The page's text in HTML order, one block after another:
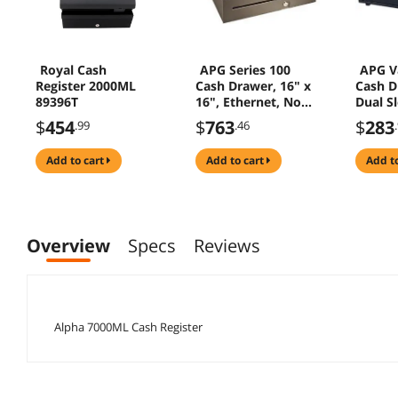
Royal Cash
Register 2000ML
89396T
$454.99
add to cart
APG Series 100
Cash Drawer, 16" x
16", Ethernet, No
Reporting, 5Bill 5
Coin Till, Black -
T470-BL1616
$763.46
add to cart
APG
Cash
Dual
24V
$283
add
Overview Specs Reviews
Alpha 7000ML Cash Register